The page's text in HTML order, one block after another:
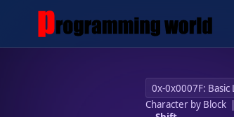
Character by Block|